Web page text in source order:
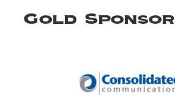
Gold Sponsor